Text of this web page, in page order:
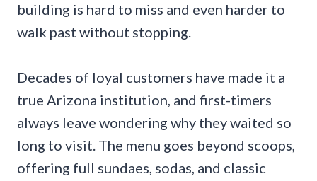
building is hard to miss and even harder to
walk past without stopping.
Decades of loyal customers have made it a
true Arizona institution, and first-timers
always leave wondering why they waited so
long to visit. The menu goes beyond scoops,
offering full sundaes, sodas, and classic